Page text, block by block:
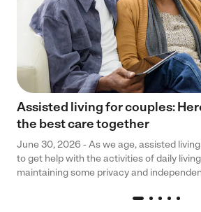
Assisted living for couples:
the best care together
June 30, 2026 - As we age, assisted
to get help with the activities of daily
maintaining some privacy and